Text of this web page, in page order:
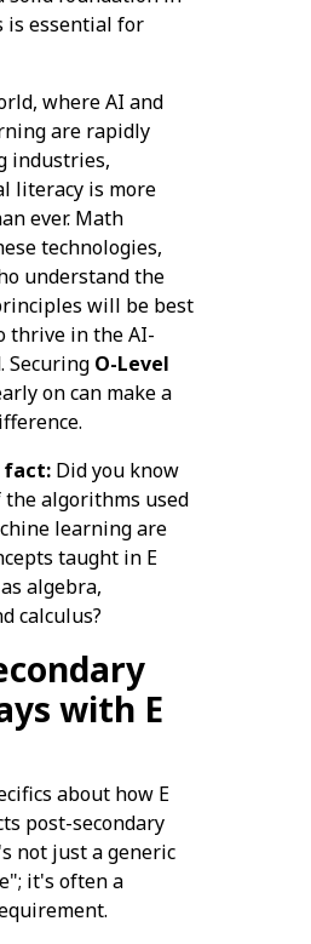
is essential for
where AI and
are rapidly
industries,
literacy is more
ever. Math
technologies,
understand the
will be best
thrive in the AI-
Securing O-Level
on can make a
fact:Did you know
algorithms used
learning are
taught in E
algebra,
calculus?
with E
about how E
post-secondary
not just a generic
it's often a